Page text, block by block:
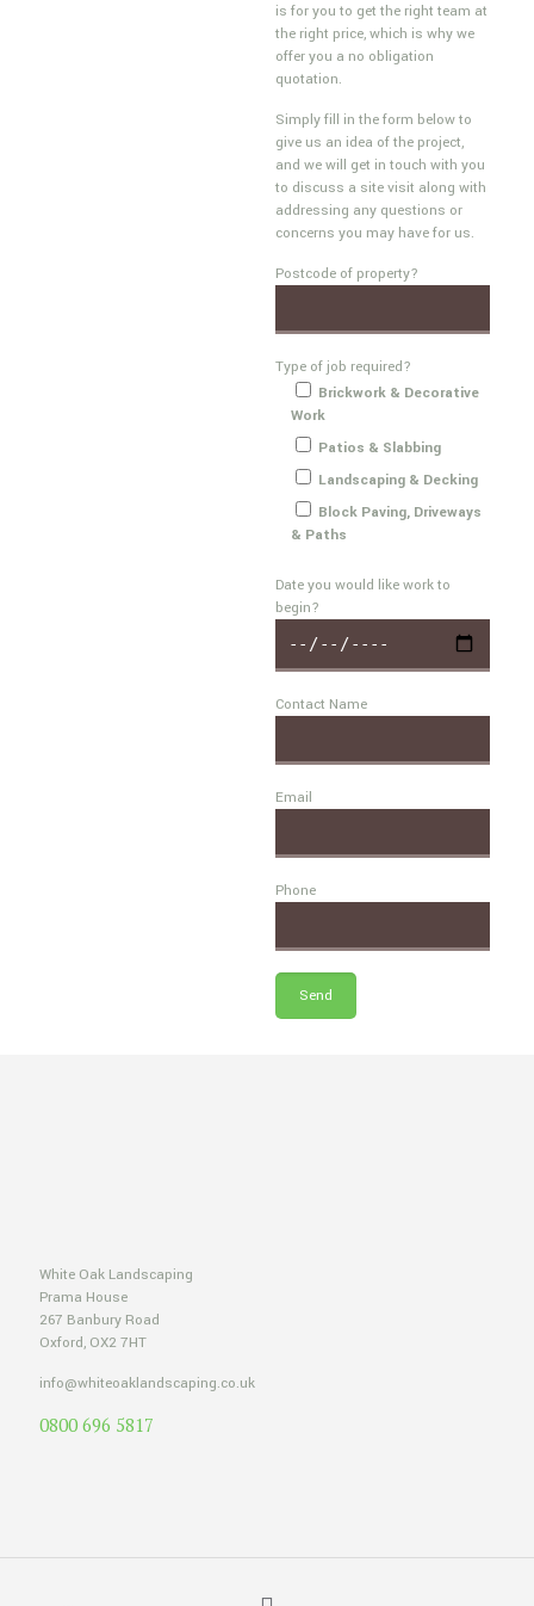
is for you to get the right team at
the right price, which is why we
offer you a no obligation
quotation.
Simply fill in the form below to
give us an idea of the project,
and we will get in touch with you
to discuss a site visit along with
addressing any questions or
concerns you may have for us.
Postcode of property?
Type of job required?
Brickwork & Decorative
Work
Patios & Slabbing
Landscaping & Decking
Block Paving, Driveways
& Paths
Date you would like work to
begin?
Contact Name
Email
Phone
White Oak Landscaping
Prama House
267 Banbury Road
Oxford, OX2 7HT
info@whiteoaklandscaping.co.uk
0800 696 5817